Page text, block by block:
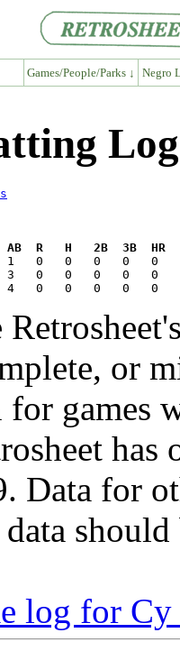
Games/People/Parks ↓ Negro
R   H   2B  3B  HR
or
for games
Data for
log for Cy